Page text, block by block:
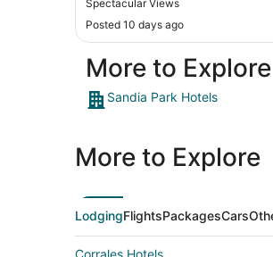
Spectacular Views
Posted 10 days ago
More to Explore
Sandia Park Hotels
More to Explore
LodgingFlightsPackagesCars